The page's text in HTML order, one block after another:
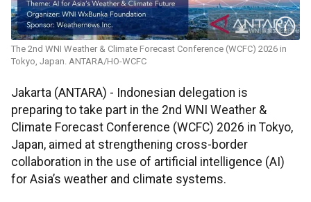
The 2nd WNI Weather & Climate Forecast Conference (WCFC) 2026 in
Tokyo, Japan. ANTARA/HO-WCFC
Jakarta (ANTARA) - Indonesian delegation is
preparing to take part in the 2nd WNI Weather &
Climate Forecast Conference (WCFC) 2026 in Tokyo,
Japan, aimed at strengthening cross-border
collaboration in the use of artificial intelligence (AI)
for Asia’s weather and climate systems.